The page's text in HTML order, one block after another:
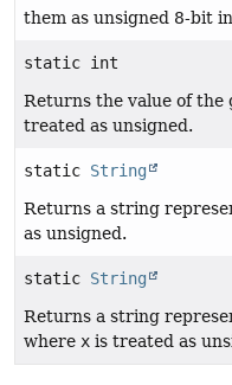
them as unsigned 8-bit
static int
Returns the value of the
treated as unsigned.
static String
Returns a string
as unsigned.
static String
Returns a string
where x is treated as